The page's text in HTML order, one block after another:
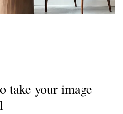
take your image